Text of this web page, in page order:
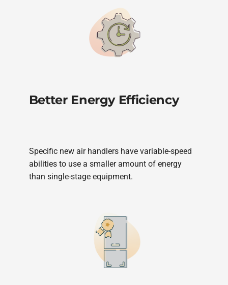
Better Energy Efficiency
Specific new air handlers have variable-speed
abilities to use a smaller amount of energy
than single-stage equipment.